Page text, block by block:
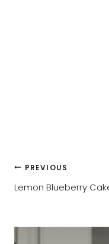
Post
navigation
PREVIOUS
Lemon Blueberry